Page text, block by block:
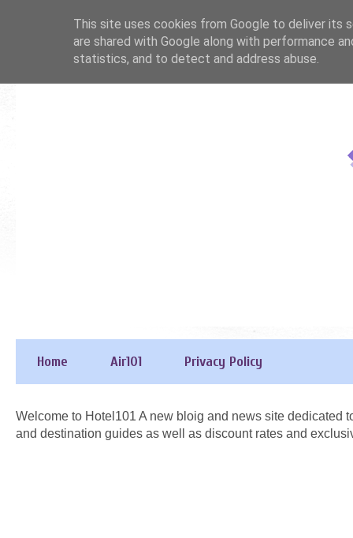
Home Air101 Privacy Policy
Welcome to Hotel101 A new bloig and news site dedicated
and destination guides as well as discount rates and
This site uses cookies from Google to deliver its
are shared with Google along with performance
statistics, and to detect and address abuse.